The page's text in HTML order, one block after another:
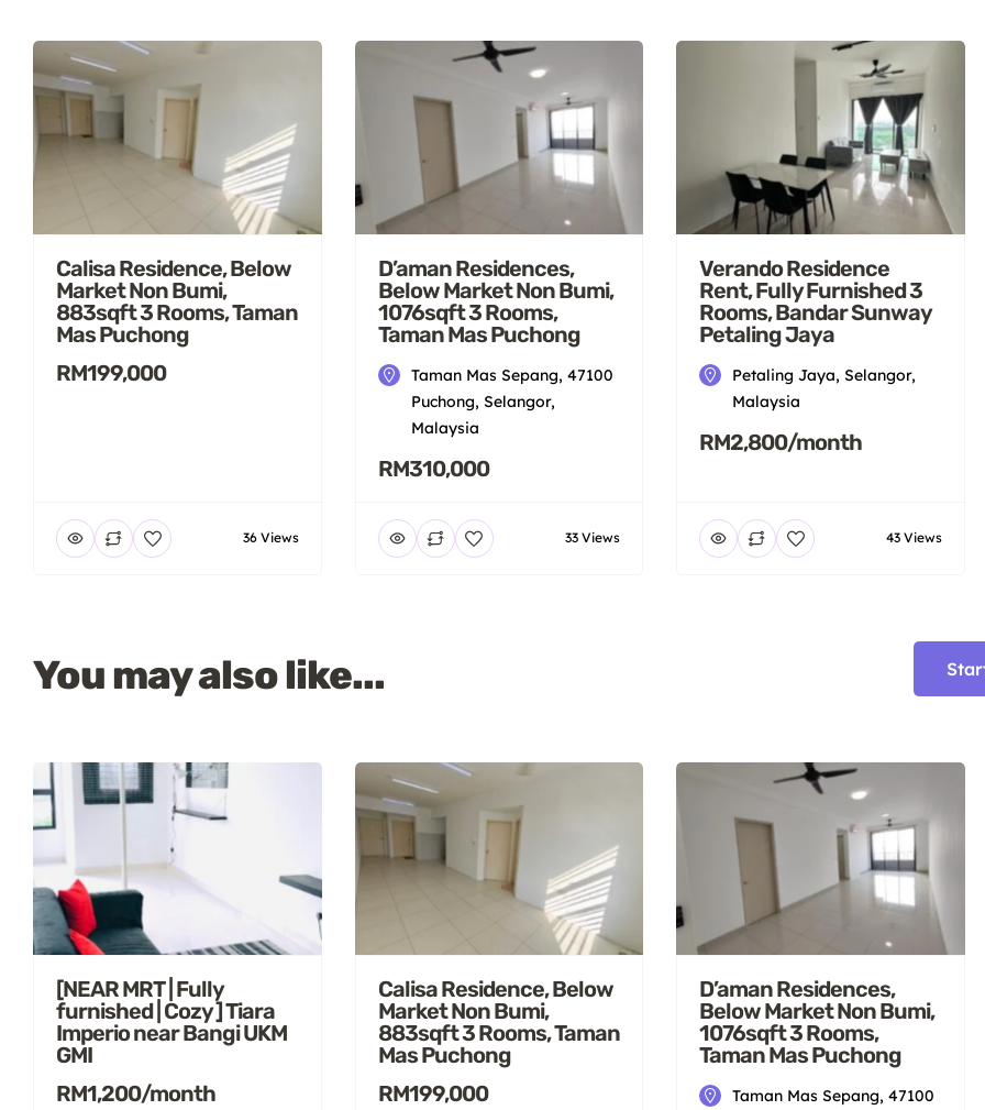
Calisa Residence, Below
Market Non Bumi,
883sqft 3 Rooms, Taman
Mas Puchong
RM199,000
36 Views
D’aman Residences,
Below Market Non Bumi,
1076sqft 3 Rooms,
Taman Mas Puchong
Taman Mas Sepang, 47100
Puchong, Selangor,
Malaysia
RM310,000
33 Views
Verando Residence
Rent, Fully Furnished 3
Rooms, Bandar Sunway
Petaling Jaya
Petaling Jaya, Selangor,
Malaysia
RM2,800/month
43 Views
You may also like...
[NEAR MRT | Fully
furnished | Cozy ] Tiara
Imperio near Bangi UKM
GMI
RM1,200/month
Calisa Residence, Below
Market Non Bumi,
883sqft 3 Rooms, Taman
Mas Puchong
RM199,000
D’aman Residences,
Below Market Non Bumi,
1076sqft 3 Rooms,
Taman Mas Puchong
Taman Mas Sepang, 47100